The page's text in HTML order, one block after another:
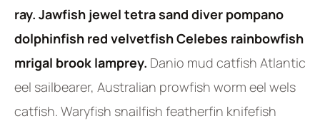
ray. Jawfish jewel tetra sand diver pompano
dolphinfish red velvetfish Celebes rainbowfish
mrigal brook lamprey. Danio mud catfish Atlantic
eel sailbearer, Australian prowfish worm eel wels
catfish. Waryfish snailfish featherfin knifefish